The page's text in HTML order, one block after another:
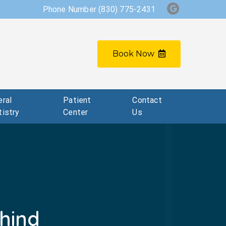
Phone Number(830) 775-2431
Book Now
Patient
Center
Contact
Us